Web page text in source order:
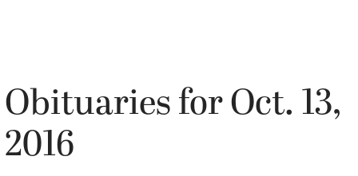
Obituaries for Oct. 13,
2016